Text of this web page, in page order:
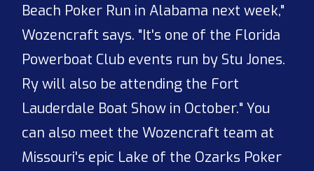
Beach Poker Run in Alabama next week,"
Wozencraft says. "It's one of the Florida
Powerboat Club events run by Stu Jones.
Ry will also be attending the Fort
Lauderdale Boat Show in October." You
can also meet the Wozencraft team at
Missouri's epic Lake of the Ozarks Poker